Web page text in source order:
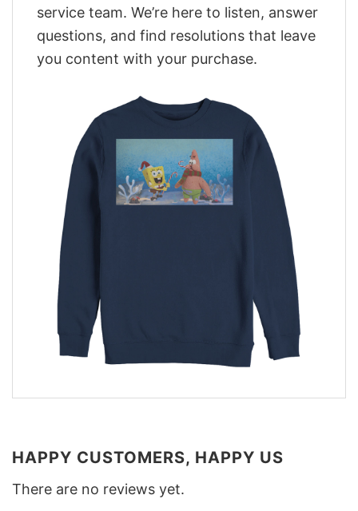
service team. We’re here to listen, answer
questions, and find resolutions that leave
you content with your purchase.
HAPPY CUSTOMERS, HAPPY US
There are no reviews yet.